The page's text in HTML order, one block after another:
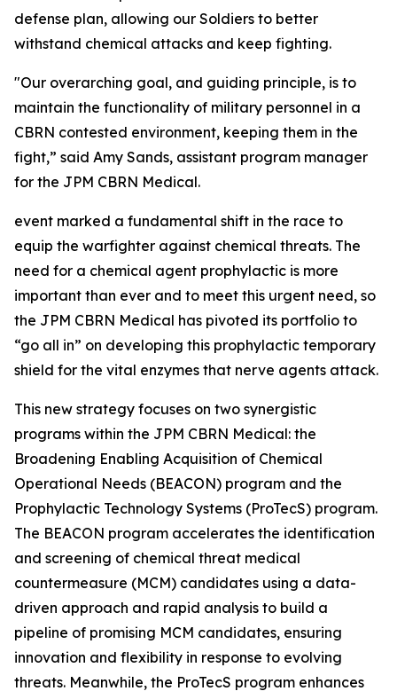
defense plan, allowing our Soldiers to better
withstand chemical attacks and keep fighting.
"Our overarching goal, and guiding principle, is to
maintain the functionality of military personnel in a
CBRN contested environment, keeping them in the
fight,” said Amy Sands, assistant program manager
for the JPM CBRN Medical.
event marked a fundamental shift in the race to
equip the warfighter against chemical threats. The
need for a chemical agent prophylactic is more
important than ever and to meet this urgent need, so
the JPM CBRN Medical has pivoted its portfolio to
“go all in” on developing this prophylactic temporary
shield for the vital enzymes that nerve agents attack.
This new strategy focuses on two synergistic
programs within the JPM CBRN Medical: the
Broadening Enabling Acquisition of Chemical
Operational Needs (BEACON) program and the
Prophylactic Technology Systems (ProTecS) program.
The BEACON program accelerates the identification
and screening of chemical threat medical
countermeasure (MCM) candidates using a data-
driven approach and rapid analysis to build a
pipeline of promising MCM candidates, ensuring
innovation and flexibility in response to evolving
threats. Meanwhile, the ProTecS program enhances